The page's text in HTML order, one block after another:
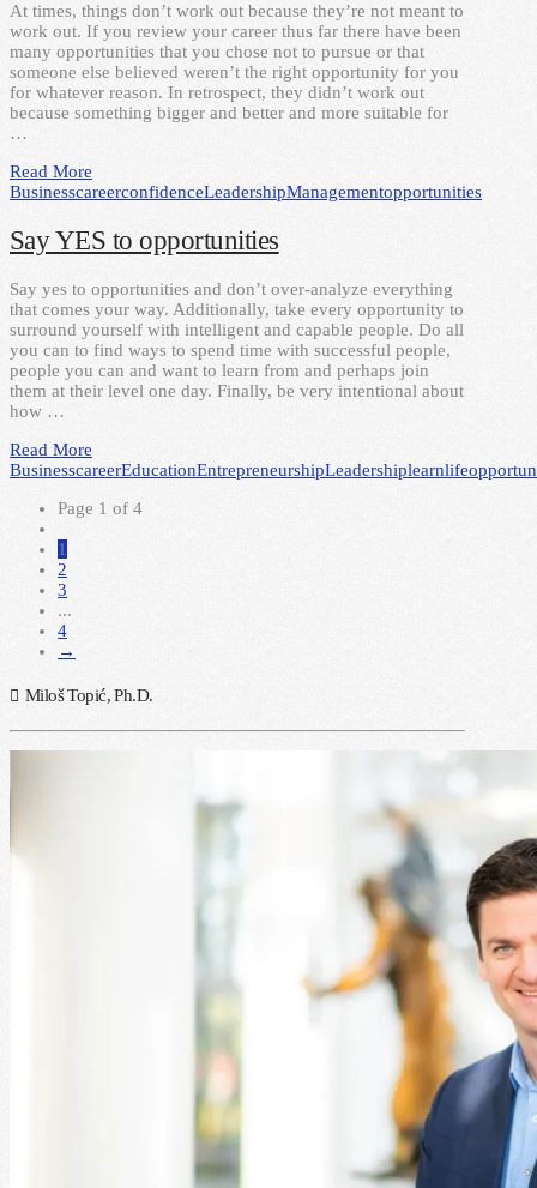
At times, things don’t work out because they’re not meant to
work out. If you review your career thus far there have been
many opportunities that you chose not to pursue or that
someone else believed weren’t the right opportunity for you
for whatever reason. In retrospect, they didn’t work out
because something bigger and better and more suitable for
…
Read More
BusinesscareerconfidenceLeadershipManagementopportunities
Say YES to opportunities
Say yes to opportunities and don’t over-analyze everything
that comes your way. Additionally, take every opportunity to
surround yourself with intelligent and capable people. Do all
you can to find ways to spend time with successful people,
people you can and want to learn from and perhaps join
them at their level one day. Finally, be very intentional about
how …
Read More
BusinesscareerEducationEntrepreneurshipLeadershiplearnlife
Page 1 of 4
1
2
3
...
4
→
Miloš Topić, Ph.D.